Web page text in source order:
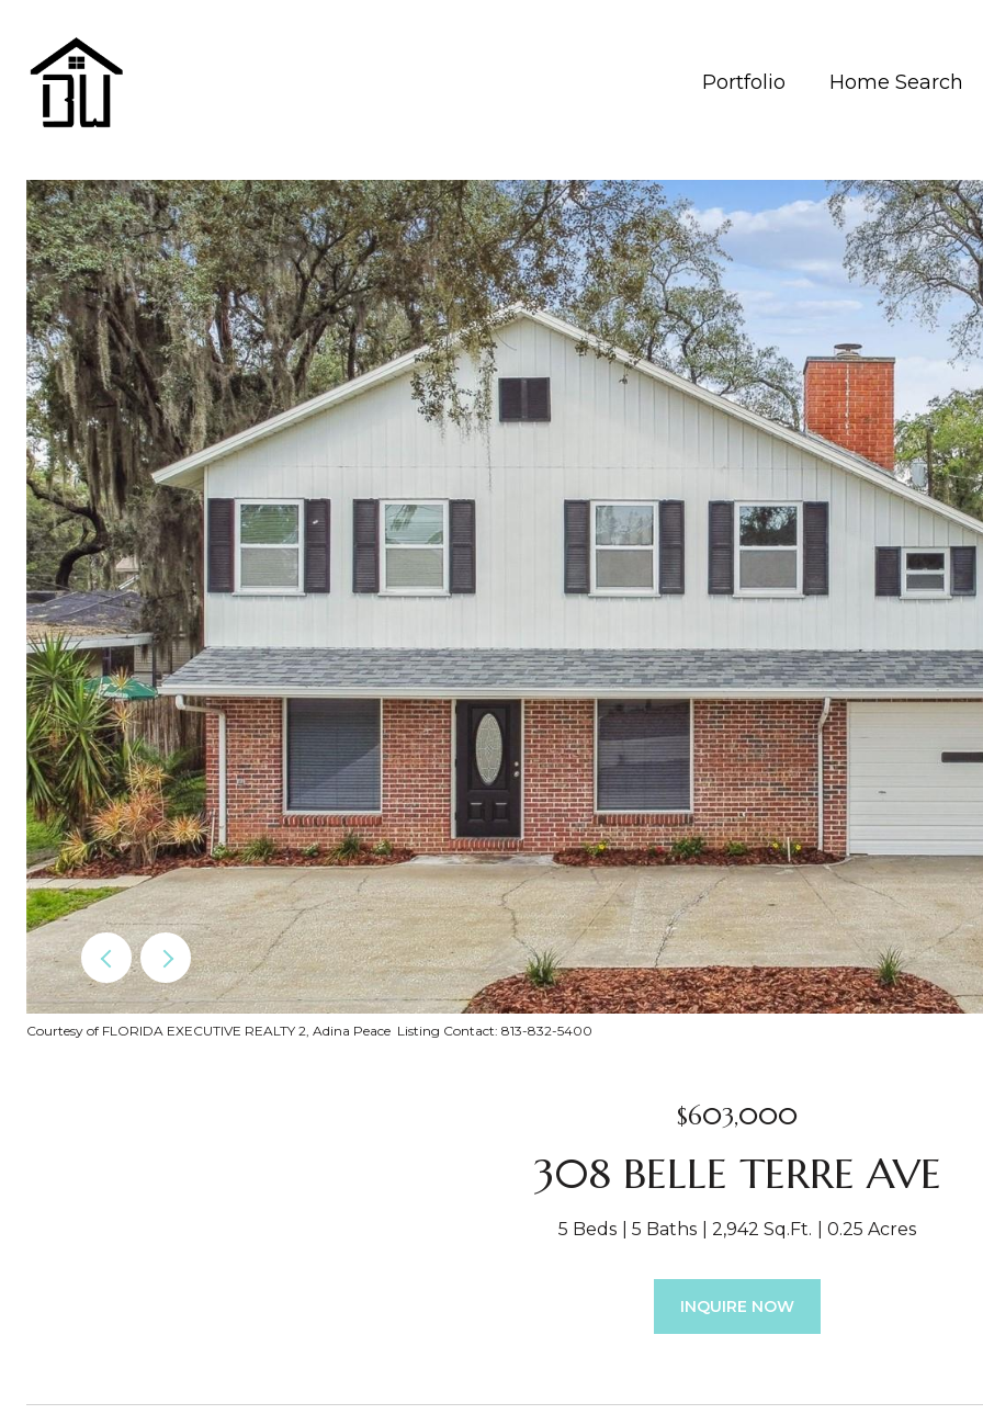
Portfolio Home Search
Courtesy of FLORIDA EXECUTIVE REALTY 2, Adina Peace Listing Contact: 813-832-5400
$603,000
308 BELLE TERRE AVE
5 Beds 5 Baths 2,942 Sq.Ft. 0.25 Acres
INQUIRE NOW